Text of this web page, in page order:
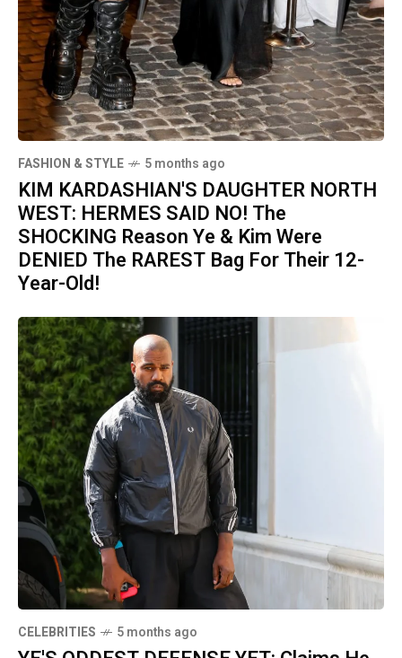
FASHION & STYLE 5 months ago
KIM KARDASHIAN'S DAUGHTER NORTH
WEST: HERMES SAID NO! The
SHOCKING Reason Ye & Kim Were
DENIED The RAREST Bag For Their 12-
Year-Old!
CELEBRITIES 5 months ago